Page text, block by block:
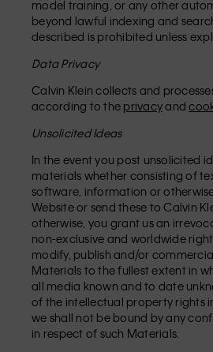
model training, or any other
beyond lawful indexing and
described is prohibited unless
Data Privacy
Calvin Klein collects and
according to the privacyand
Unsolicited Ideas
In the event you post unsolicited
materials whether consisting of
software, information or
Website or send these to Calvin
otherwise, you grant us an
non-exclusive and worldwide
modify, publish and/or
Materials to the fullest extent in
all media known and to date
of the intellectual property rights
we shall not be bound by any
in respect of such Materials.